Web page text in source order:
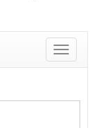
Toggle